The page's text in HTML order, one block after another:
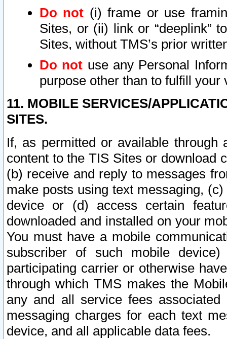
Do not (i) frame or use
Sites, or (ii) link or “deeplink”
Sites, without TMS’s prior
Do not use any Personal
purpose other than to fulfill your
11. MOBILE SERVICES/
SITES.
If, as permitted or available
content to the TIS Sites or download
(b) receive and reply to messages
make posts using text messaging,
device or (d) access certain
downloaded and installed on your
You must have a mobile
subscriber of such mobile
participating carrier or otherwise
through which TMS makes the
any and all service fees
messaging charges for each text
device, and all applicable data fees.